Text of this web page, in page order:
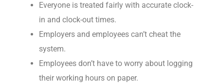
Everyone is treated fairly with accurate clock-
in and clock-out times.
Employers and employees can’t cheat the
system.
Employees don’t have to worry about logging
their working hours on paper.